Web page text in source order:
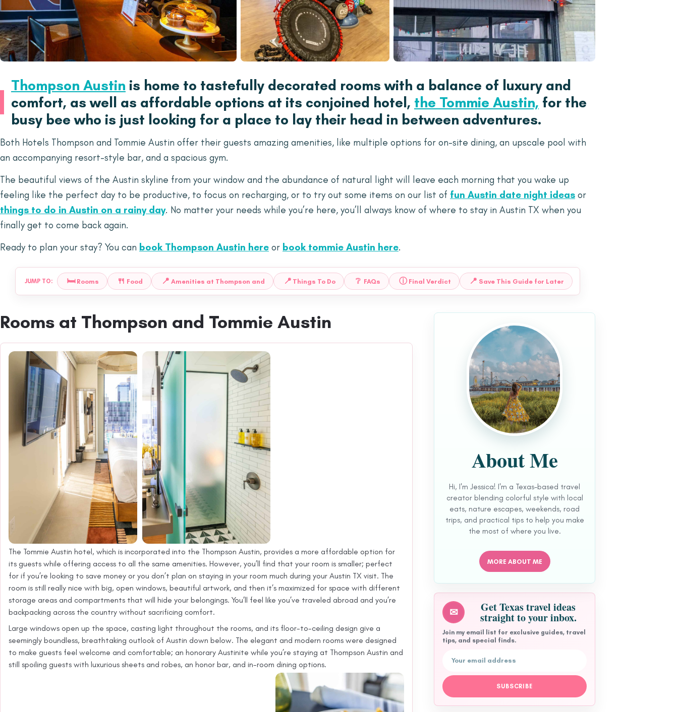
Thompson Austin is home to tastefully decorated rooms with a balance of luxury and
comfort, as well as affordable options at its conjoined hotel, the Tommie Austin, for the
busy bee who is just looking for a place to lay their head in between adventures.
Both Hotels Thompson and Tommie Austin offer their guests amazing amenities, like multiple options for on-site dining, an upscale pool with
an accompanying resort-style bar, and a spacious gym.
The beautiful views of the Austin skyline from your window and the abundance of natural light will leave each morning that you wake up
feeling like the perfect day to be productive, to focus on recharging, or to try out some items on our list of fun Austin date night ideas or
things to do in Austin on a rainy day. No matter your needs while you’re here, you’ll always know of where to stay in Austin TX when you
finally get to come back again.
Ready to plan your stay? You can book Thompson Austin here or book tommie Austin here.
JUMP TO: 🛏️ Rooms 🍴 Food 📍 Amenities at Thompson and 📍 Things To Do ❔ FAQs ⓘ Final Verdict 📍 Save This Guide for Later
Rooms at Thompson and Tommie Austin
The Tommie Austin hotel, which is incorporated into the Thompson Austin, provides a more affordable option for
its guests while offering access to all the same amenities. However, you’ll find that your room is smaller; perfect
for if you’re looking to save money or you don’t plan on staying in your room much during your Austin TX visit. The
room is still really nice with big, open windows, beautiful artwork, and then it’s maximized for space with different
storage areas and compartments that will hide your belongings. You’ll feel like you’ve traveled abroad and you’re
backpacking across the country without sacrificing comfort.
Large windows open up the space, casting light throughout the rooms, and its floor-to-ceiling design give a
seemingly boundless, breathtaking outlook of Austin down below. The elegant and modern rooms were designed
to make guests feel welcome and comfortable; an honorary Austinite while you’re staying at Thompson Austin and
still spoiling guests with luxurious sheets and robes, an honor bar, and in-room dining options.
About Me
Hi, I'm Jessica! I'm a Texas-based travel
creator blending colorful style with local
eats, nature escapes, weekends, road
trips, and practical tips to help you make
the most of where you live.
MORE ABOUT ME
✉ Get Texas travel ideas
straight to your inbox.
Join my email list for exclusive guides, travel
tips, and special finds.
Email address
SUBSCRIBE